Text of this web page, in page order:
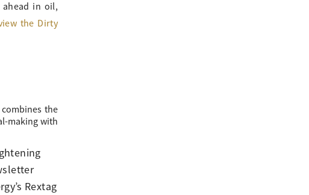
ahead in oil,
the Dirty
the
making with
Rextag